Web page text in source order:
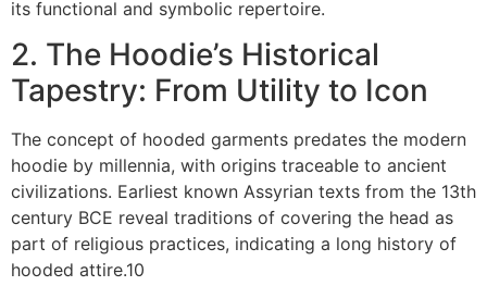
its functional and symbolic repertoire.
2. The Hoodie’s Historical
Tapestry: From Utility to Icon
The concept of hooded garments predates the modern
hoodie by millennia, with origins traceable to ancient
civilizations. Earliest known Assyrian texts from the 13th
century BCE reveal traditions of covering the head as
part of religious practices, indicating a long history of
hooded attire.10